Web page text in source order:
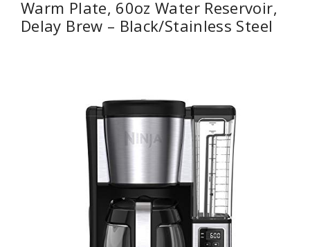
Warm Plate, 60oz Water Reservoir,
Delay Brew – Black/Stainless Steel